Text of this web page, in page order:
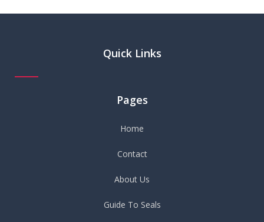
Quick Links
Pages
Home
Contact
About Us
Guide To Seals